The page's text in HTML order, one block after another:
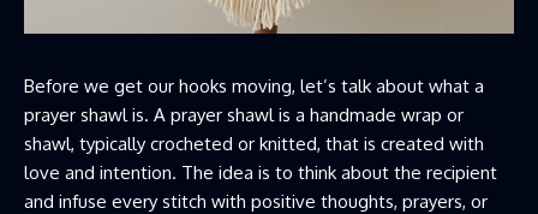
Before we get our hooks moving, let’s talk about what a
prayer shawl is. A prayer shawl is a handmade wrap or
shawl, typically crocheted or knitted, that is created with
love and intention. The idea is to think about the recipient
and infuse every stitch with positive thoughts, prayers, or